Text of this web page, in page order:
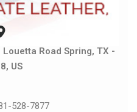
Road Spring, TX -
US
528-7877